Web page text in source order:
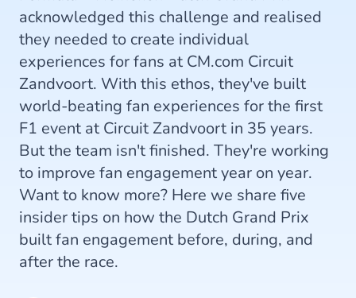
acknowledged this challenge and realised
they needed to create individual
experiences for fans at CM.com Circuit
Zandvoort. With this ethos, they've built
world-beating fan experiences for the first
F1 event at Circuit Zandvoort in 35 years.
But the team isn't finished. They're working
to improve fan engagement year on year.
Want to know more? Here we share five
insider tips on how the Dutch Grand Prix
built fan engagement before, during, and
after the race.